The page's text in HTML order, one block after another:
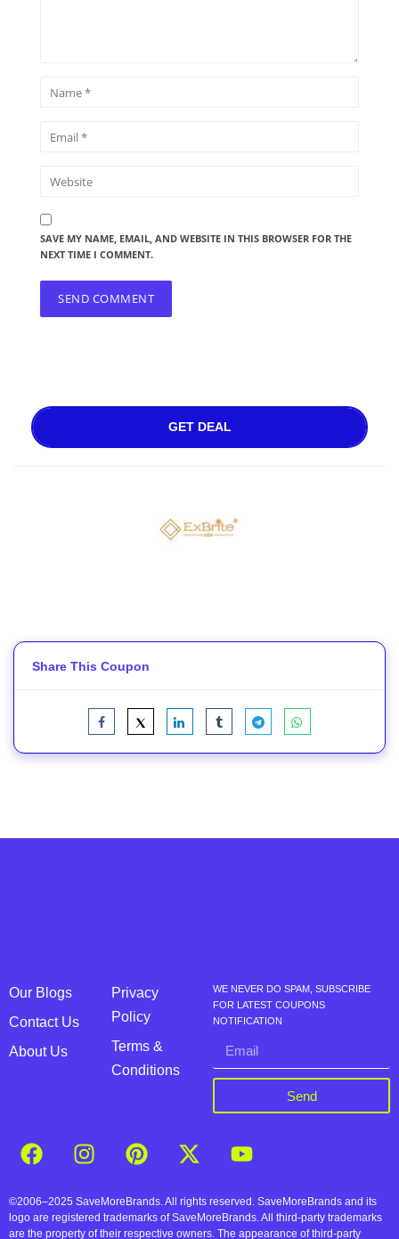
SAVE MY NAME, EMAIL, AND WEBSITE IN THIS BROWSER FOR THE
NEXT TIME I COMMENT.
GET DEAL
Share This Coupon
Our Blogs
Contact Us
About Us
Privacy
Policy
Terms &
Conditions
WE NEVER DO SPAM, SUBSCRIBE
FOR LATEST COUPONS
NOTIFICATION
Send
©2006–2025 SaveMoreBrands. All rights reserved. SaveMoreBrands and its
logo are registered trademarks of SaveMoreBrands. All third-party trademarks
are the property of their respective owners. The appearance of third-party